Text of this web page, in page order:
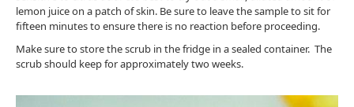
lemon juice on a patch of skin. Be sure to leave the sample to sit for
fifteen minutes to ensure there is no reaction before proceeding.
Make sure to store the scrub in the fridge in a sealed container. The
scrub should keep for approximately two weeks.